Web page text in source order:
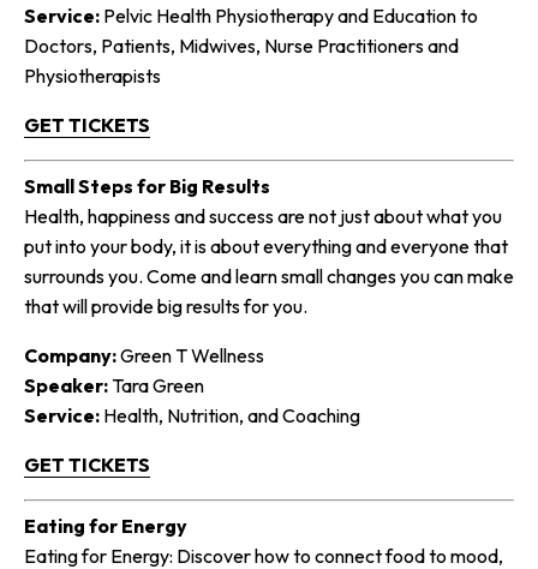
Service: Pelvic Health Physiotherapy and Education to
Doctors, Patients, Midwives, Nurse Practitioners and
Physiotherapists
GET TICKETS
Small Steps for Big Results
Health, happiness and success are not just about what you
put into your body, it is about everything and everyone that
surrounds you. Come and learn small changes you can make
that will provide big results for you.
Company:Green T Wellness
Speaker:Tara Green
Service: Health, Nutrition, and Coaching
GET TICKETS
Eating for Energy
Eating for Energy: Discover how to connect food to mood,